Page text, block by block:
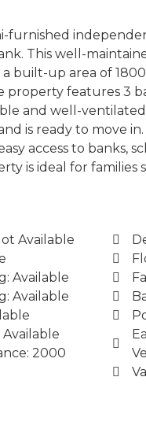
furnished
This well-
built-up area of
property features 3
and well-
is ready to move
access to banks,
is ideal for families
Available
Available
Available
2000